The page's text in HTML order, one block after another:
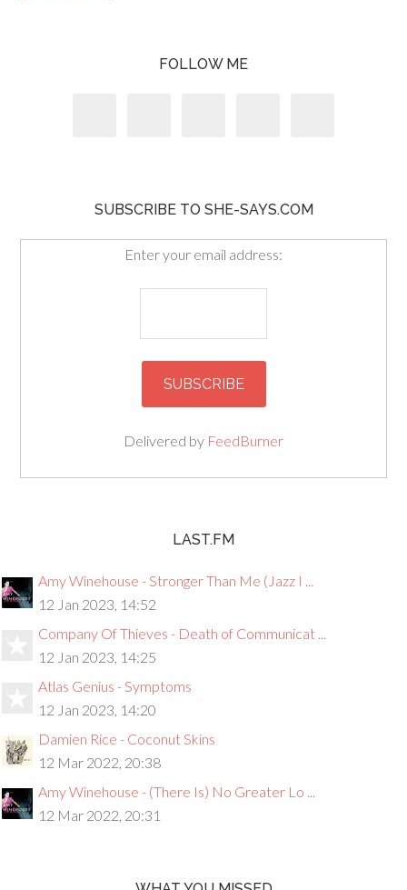
FOLLOW ME
SUBSCRIBE TO SHE-SAYS.COM
Enter your email address:
Delivered by FeedBurner
LAST.FM
Amy Winehouse - Stronger Than Me (Jazz I ...
12 Jan 2023, 14:52
Company Of Thieves - Death of Communicat ...
12 Jan 2023, 14:25
Atlas Genius - Symptoms
12 Jan 2023, 14:20
Damien Rice - Coconut Skins
12 Mar 2022, 20:38
Amy Winehouse - (There Is) No Greater Lo ...
12 Mar 2022, 20:31